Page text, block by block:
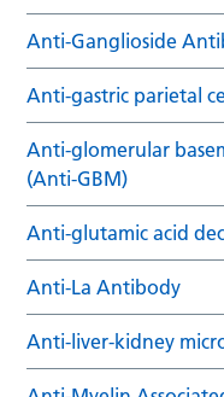
Anti-Ganglioside
Anti-gastric parietal
Anti-glomerular
(Anti-GBM)
Anti-glutamic acid
Anti-La Antibody
Anti-liver-kidney